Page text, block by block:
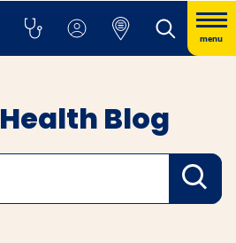
menu
Blog